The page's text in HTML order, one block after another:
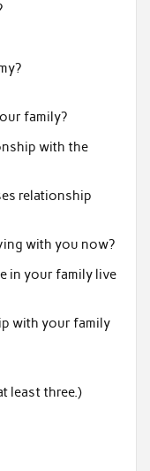
family?
with the
relationship
with you now?
in your family live
with your family
least three.)